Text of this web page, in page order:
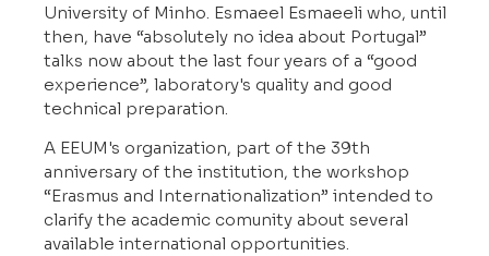
University of Minho. Esmaeel Esmaeeli who, until
then, have “absolutely no idea about Portugal”
talks now about the last four years of a “good
experience”, laboratory's quality and good
technical preparation.
A EEUM's organization, part of the 39th
anniversary of the institution, the workshop
“Erasmus and Internationalization” intended to
clarify the academic comunity about several
available international opportunities.